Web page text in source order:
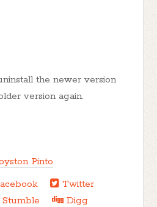
the newer version
version again.
Pinto
Twitter
Stumble Digg